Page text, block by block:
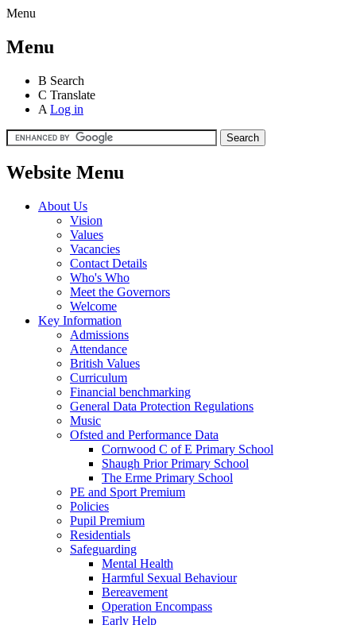
Menu
Menu
B Search
C Translate
A Log in
Website Menu
About Us
Vision
Values
Vacancies
Contact Details
Who's Who
Meet the Governors
Welcome
Key Information
Admissions
Attendance
British Values
Curriculum
Financial benchmarking
General Data Protection Regulations
Music
Ofsted and Performance Data
Cornwood C of E Primary School
Shaugh Prior Primary School
The Erme Primary School
PE and Sport Premium
Policies
Pupil Premium
Residentials
Safeguarding
Mental Health
Harmful Sexual Behaviour
Bereavement
Operation Encompass
Early Help